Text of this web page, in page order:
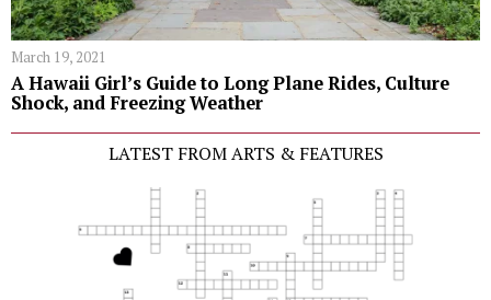
March 19, 2021
A Hawaii Girl’s Guide to Long Plane Rides, Culture
Shock, and Freezing Weather
LATEST FROM ARTS & FEATURES